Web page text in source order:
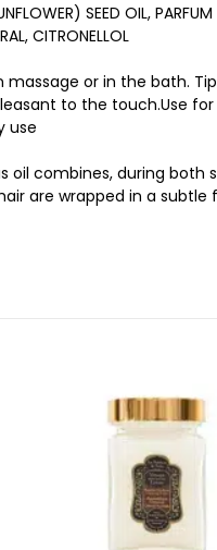
SEED OIL,
CITRONELLOL
massage or in the bath.
to the touch.Use
use
oil combines, during
are wrapped in a